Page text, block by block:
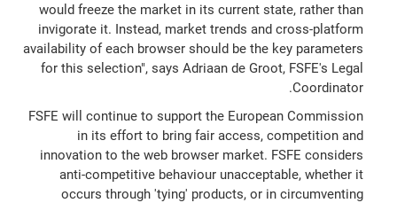
would freeze the market in its current state, rather than
invigorate it. Instead, market trends and cross-platform
availability of each browser should be the key parameters
for this selection", says Adriaan de Groot, FSFE's Legal
Coordinator.
FSFE will continue to support the European Commission
in its effort to bring fair access, competition and
innovation to the web browser market. FSFE considers
anti-competitive behaviour unacceptable, whether it
occurs through 'tying' products, or in circumventing